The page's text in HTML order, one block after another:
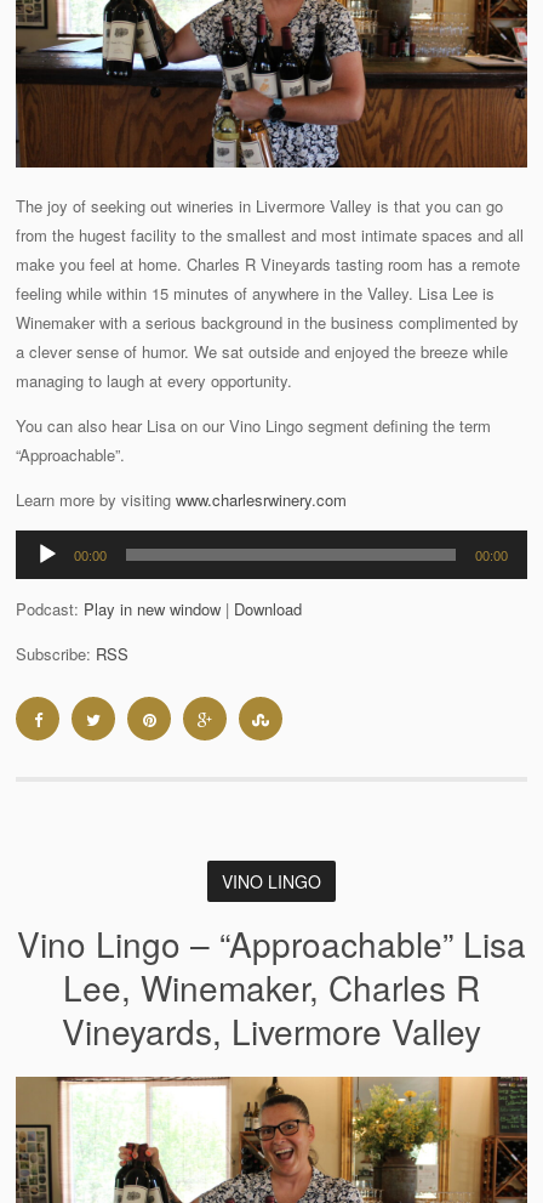
The joy of seeking out wineries in Livermore Valley is that you can go
from the hugest facility to the smallest and most intimate spaces and all
make you feel at home. Charles R Vineyards tasting room has a remote
feeling while within 15 minutes of anywhere in the Valley. Lisa Lee is
Winemaker with a serious background in the business complimented by
a clever sense of humor. We sat outside and enjoyed the breeze while
managing to laugh at every opportunity.
You can also hear Lisa on our Vino Lingo segment defining the term
“Approachable”.
Learn more by visitingwww.charlesrwinery.com
Audio
00:00 00:00
Podcast: Play in new window | Download
Subscribe: RSS
VINO LINGO
Vino Lingo – “Approachable” Lisa
Lee, Winemaker, Charles R
Vineyards, Livermore Valley